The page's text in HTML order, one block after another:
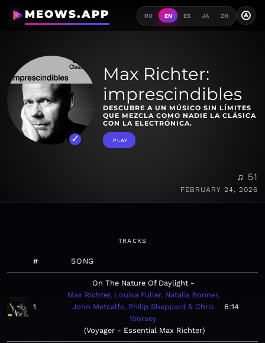
MEOWS.APP RU EN ES JA ZH A
Max Richter:
imprescindibles
DESCUBRE A UN MÚSICO SIN LÍMITES
QUE MEZCLA COMO NADIE LA CLÁSICA
CON LA ELECTRÓNICA.
PLAY
♫ 51
FEBRUARY 24, 2026
TRACKS
# SONG
1
On The Nature Of Daylight
Max Richter, Louisa Fuller, Natalia Bonner,
John Metcalfe, Philip Sheppard & Chris
Worsey
Voyager - Essential Max Richter
6:14